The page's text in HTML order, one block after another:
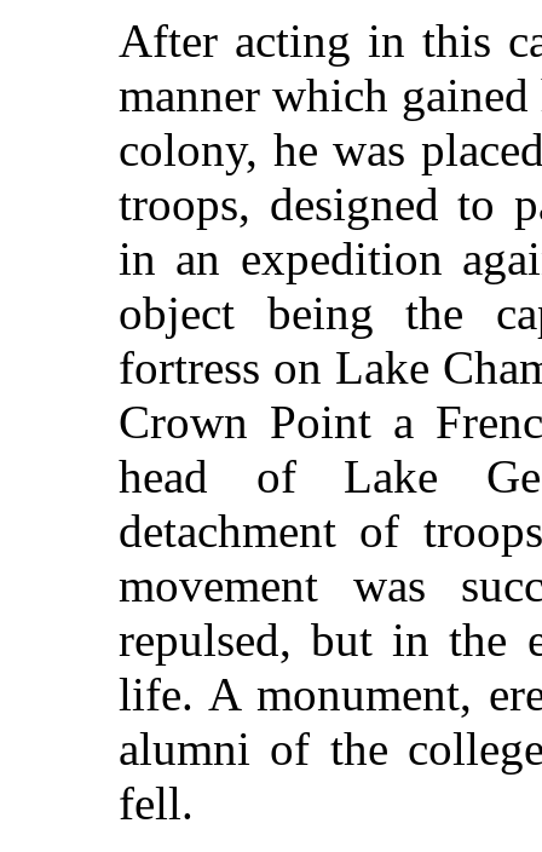
After acting in this
manner which
colony, he was
troops, designed to
in an expedition
object being the
fortress on Lake
Crown Point a
head of Lake
detachment of
movement was
repulsed, but in the
life. A monument,
alumni of the
fell.